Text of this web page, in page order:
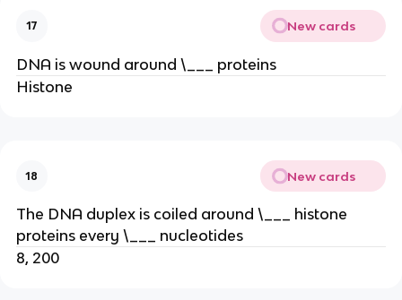
17 New cards
DNA is wound around \___ proteins
Histone
18 New cards
The DNA duplex is coiled around \___ histone
proteins every \___ nucleotides
8, 200